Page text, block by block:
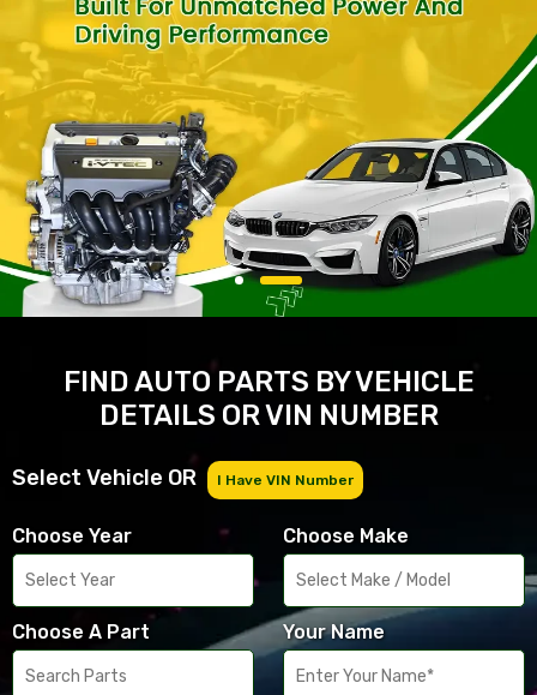
FIND AUTO PARTS BY VEHICLE
DETAILS OR VIN NUMBER
Select Vehicle OR I Have VIN Number
Choose Year Choose Make
Choose A Part Your Name